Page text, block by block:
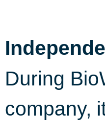
During
company,